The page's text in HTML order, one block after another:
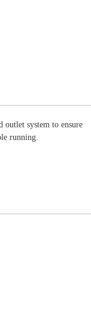
outlet system to ensure
running.